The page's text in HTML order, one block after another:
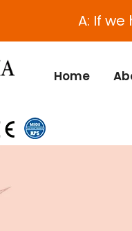
A: If
Home